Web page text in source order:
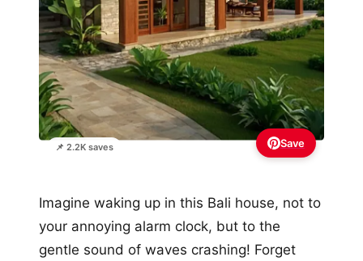
📌 2.2K saves Save
Imagine waking up in this Bali house, not to
your annoying alarm clock, but to the
gentle sound of waves crashing! Forget